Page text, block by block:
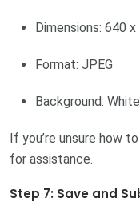
Dimensions: 640
Format: JPEG
Background: White
If you’re unsure how
for assistance.
Step 7: Save and